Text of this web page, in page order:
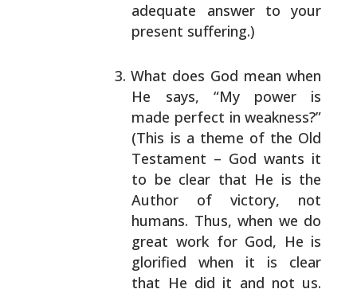
adequate answer to your
present suffering.)
What does God mean when
He says, “My power is
made perfect in weakness?”
(This is a theme of the Old
Testament – God wants it
to be clear that He is the
Author of victory, not
humans. Thus, when we do
great work for God, He is
glorified when it is clear
that He did it and not us.